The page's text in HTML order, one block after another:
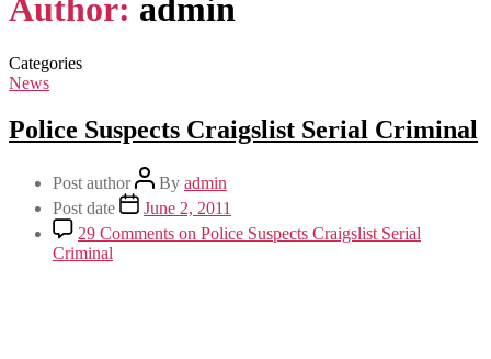
Author: admin
Categories
News
Police Suspects Craigslist Serial Criminal
Post author By admin
Post date
June 2, 2011
29 Comments on Police Suspects Craigslist Serial
Criminal